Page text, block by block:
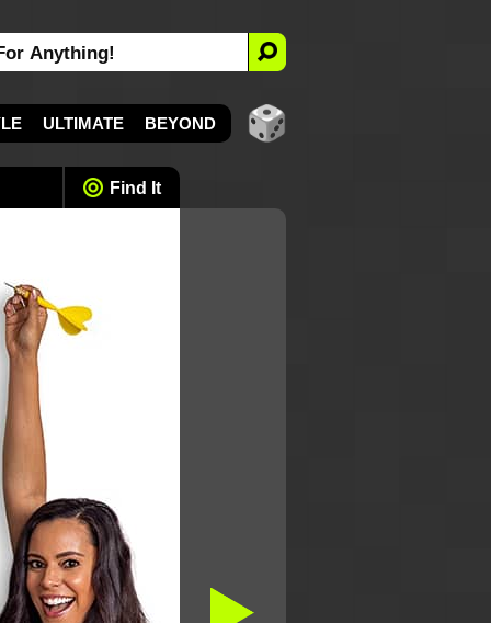
ULTIMATE BEYOND
Find It